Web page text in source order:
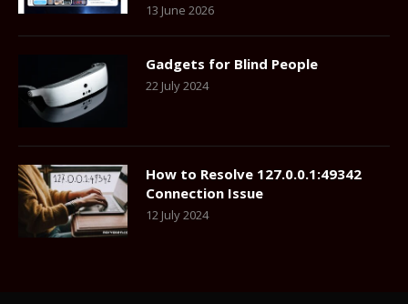
13 June 2026
Gadgets for Blind People
22 July 2024
How to Resolve 127.0.0.1:49342
Connection Issue
12 July 2024